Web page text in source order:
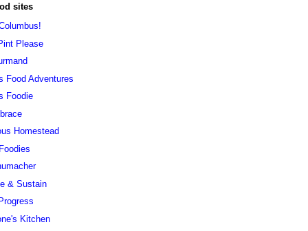
sites
Please
Food Adventures
Foodie
Homestead
& Sustain
Kitchen